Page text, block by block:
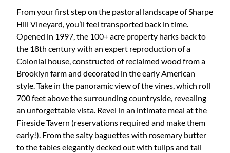
From your first step on the pastoral landscape of Sharpe
Hill Vineyard, you’ll feel transported back in time.
Opened in 1997, the 100+ acre property harks back to
the 18th century with an expert reproduction of a
Colonial house, constructed of reclaimed wood from a
Brooklyn farm and decorated in the early American
style. Take in the panoramic view of the vines, which roll
700 feet above the surrounding countryside, revealing
an unforgettable vista. Revel in an intimate meal at the
Fireside Tavern (reservations required and make them
early!). From the salty baguettes with rosemary butter
to the tables elegantly decked out with tulips and tall